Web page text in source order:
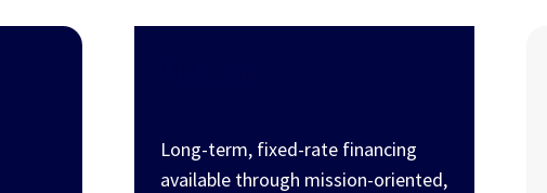
Long-term, fixed-rate financing
available through mission-oriented,